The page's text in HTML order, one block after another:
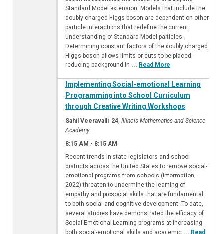
Standard Model extension. Models that include the
doubly charged Higgs boson are dependent on other
particle interactions that redefine the current
understanding of Standard Model particles.
Determining constant factors of the doubly charged
Higgs boson allows limits or cuts to be placed,
reducing background in ... Read More
Implementing Social-emotional Learning
Programming into School Curriculum
through Creative Writing Workshops
Sahil Veeravalli '24,Illinois Mathematics and Science
Academy
8:15 AM - 8:15 AM
Recent trends in state legislators and school
districts across the United States to remove social-
emotional programs from schools (Information,
2022) threaten to undermine the learning of
empathy and prosocial skills that are fundamental
to both social and cognitive development. To date,
several studies have demonstrated the efficacy of
Social Emotional Learning programs at increasing
both social-emotional skills and academic ... Read